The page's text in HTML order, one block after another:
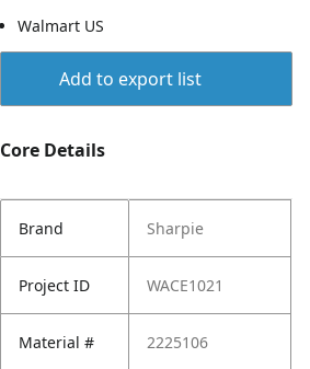
Walmart US
Add to export list
Core Details
Brand Sharpie
Project ID WACE1021
Material # 2225106